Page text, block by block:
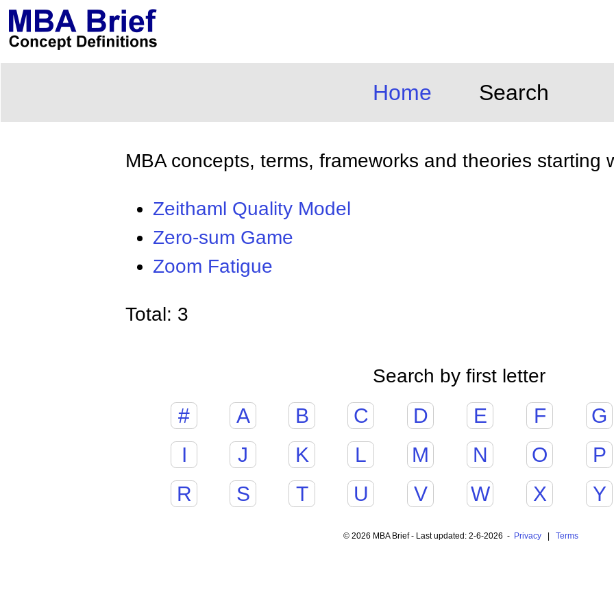
Home Search
MBA concepts, terms, frameworks and theories starting
Zeithaml Quality Model
Zero-sum Game
Zoom Fatigue
Total: 3
Search by first letter
# A B C D E F G
I
J K L M N O P
R
S T U V W X Y
© 2026 MBA Brief - Last updated: 2-6-2026 - Privacy| Terms